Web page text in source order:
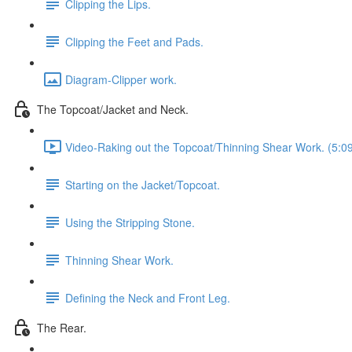
Clipping the Lips.
Clipping the Feet and Pads.
Diagram-Clipper work.
The Topcoat/Jacket and Neck.
Video-Raking out the Topcoat/Thinning Shear Work.
Starting on the Jacket/Topcoat.
Using the Stripping Stone.
Thinning Shear Work.
Defining the Neck and Front Leg.
The Rear.